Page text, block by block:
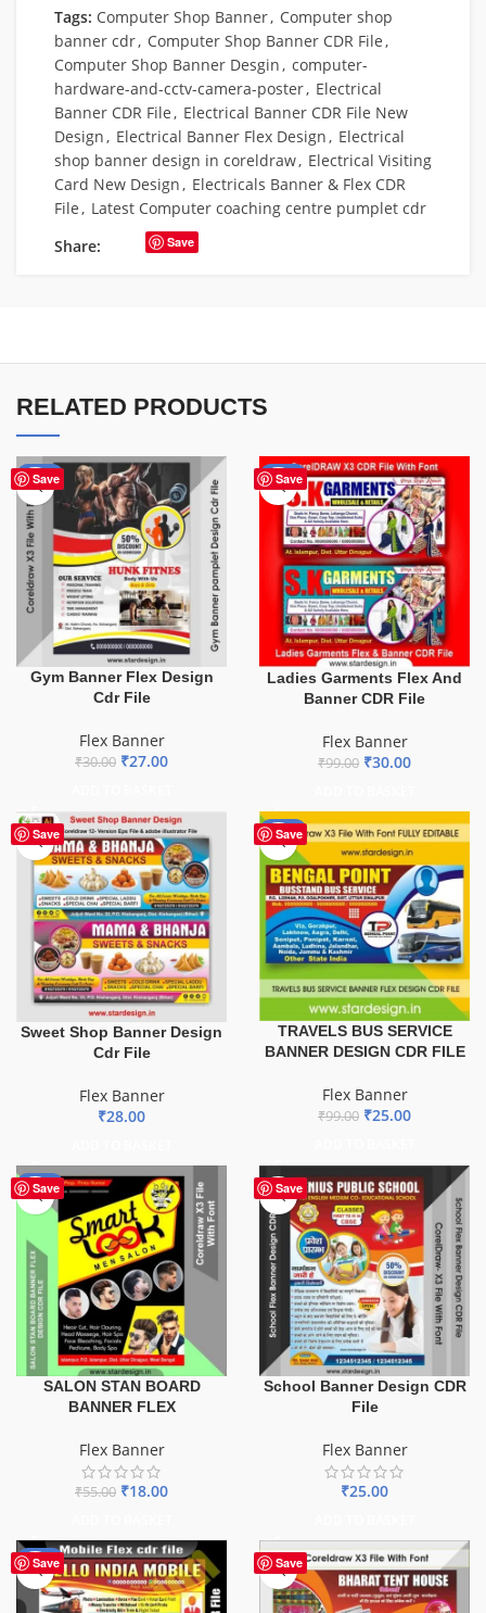
Tags: Computer Shop Banner, Computer shop
banner cdr, Computer Shop Banner CDR File ,
Computer Shop Banner Desgin , computer-
hardware-and-cctv-camera-poster, Electrical
Banner CDR File , Electrical Banner CDR File New
Design , Electrical Banner Flex Design , Electrical
shop banner design in coreldraw, Electrical Visiting
Card New Design , Electricals Banner & Flex CDR
File , Latest Computer coaching centre pumplet cdr
Share:
Save
RELATED PRODUCTS
Save
-10%
Gym Banner Flex Design
Cdr File
Flex Banner
₹30.00 ₹27.00
Save
-70%
Ladies Garments Flex And
Banner CDR File
Flex Banner
₹99.00 ₹30.00
Save
Sweet Shop Banner Design
Cdr File
Flex Banner
₹28.00
Save
-75%
TRAVELS BUS SERVICE
BANNER DESIGN CDR FILE
Flex Banner
₹99.00 ₹25.00
Save
-67%
SALON STAN BOARD
BANNER FLEX
Flex Banner
₹55.00 ₹18.00
Save
School Banner Design CDR
File
Flex Banner
₹25.00
Save
-60% Save